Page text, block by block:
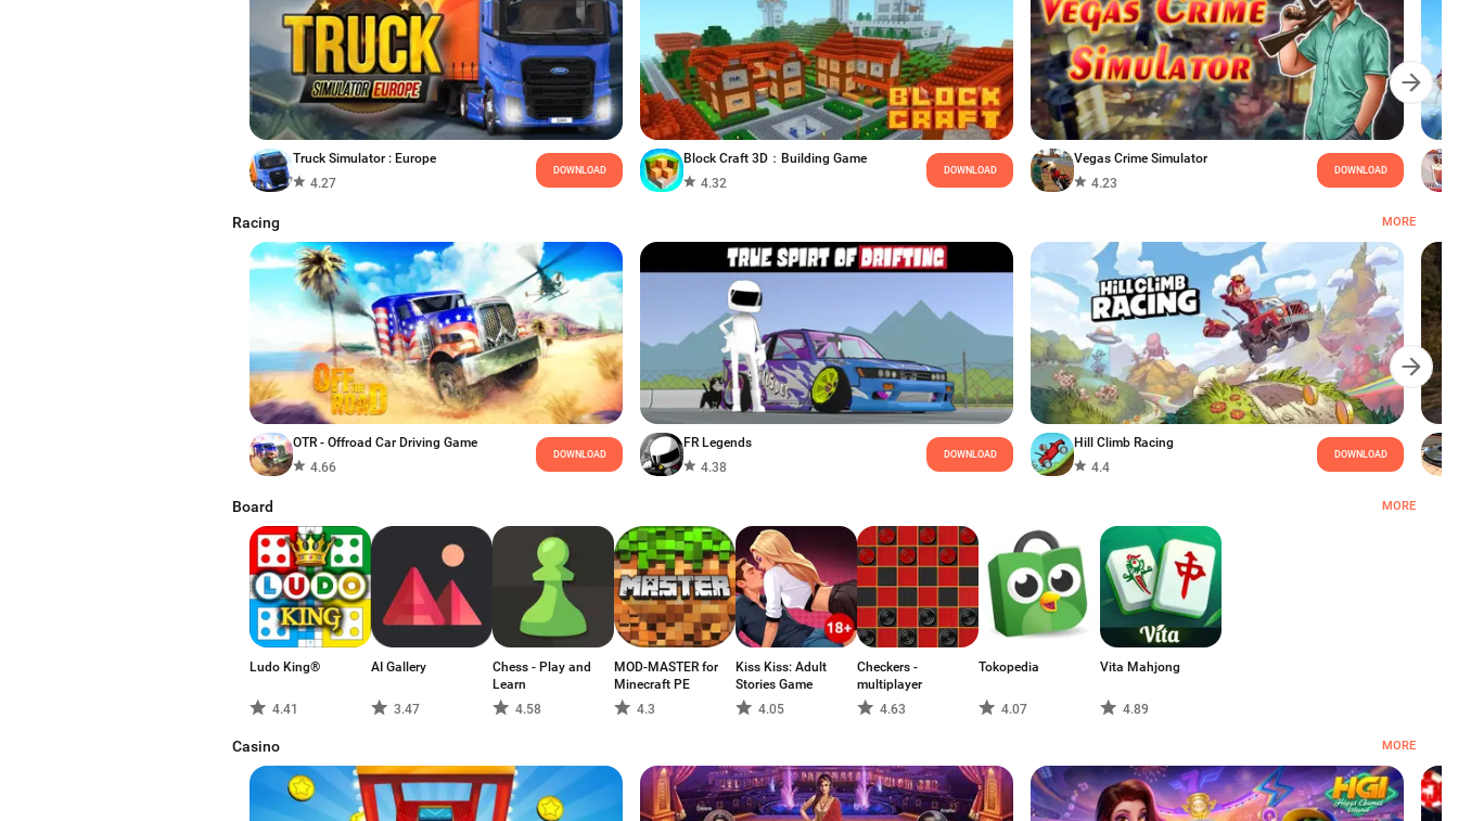
Truck Simulator : Europe
4.27
DOWNLOAD
Block Craft 3D：Building Game
4.32
DOWNLOAD
Vegas Crime Simulator
4.23
DOWNLOAD
Racing MORE
OTR - Offroad Car Driving Game
4.66
DOWNLOAD
FR Legends
4.38
DOWNLOAD
Hill Climb Racing
4.4
DOWNLOAD
Board MORE
Ludo King®
4.41
AI Gallery
3.47
Chess - Play and
Learn
4.58
MOD-MASTER for
Minecraft PE
4.3
Kiss Kiss: Adult
Stories Game
4.05
Checkers -
multiplayer
4.63
Tokopedia
4.07
Vita Mahjong
4.89
Casino MORE